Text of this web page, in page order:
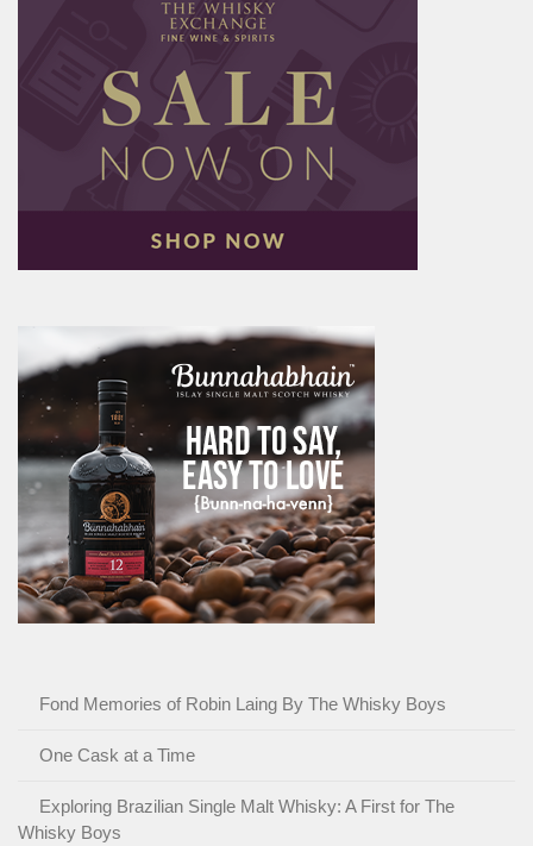
Fond Memories of Robin Laing By The Whisky Boys
One Cask at a Time
Exploring Brazilian Single Malt Whisky: A First for The
Whisky Boys